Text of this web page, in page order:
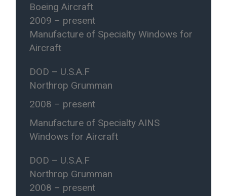
Boeing Aircraft
2009 – present
Manufacture of Specialty Windows for
Aircraft
DOD – U.S.A.F
Northrop Grumman
2008 – present
Manufacture of Specialty AINS
Windows for Aircraft
DOD – U.S.A.F
Northrop Grumman
2008 – present